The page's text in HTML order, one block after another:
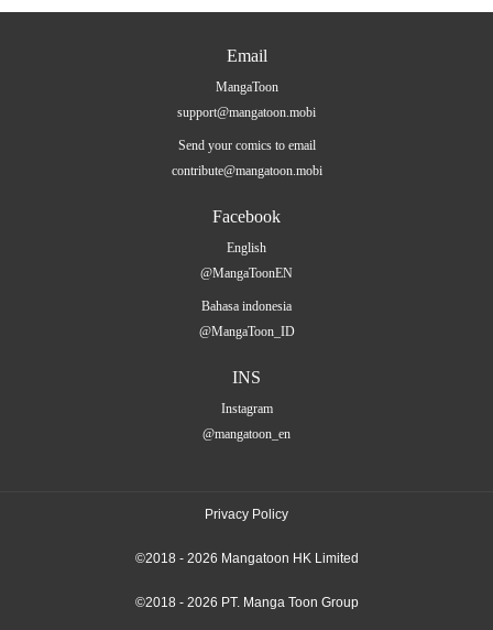
Email
MangaToon
support@mangatoon.mobi
Send your comics to email
contribute@mangatoon.mobi
Facebook
English
@MangaToonEN
Bahasa indonesia
@MangaToon_ID
INS
Instagram
@mangatoon_en
Privacy Policy
©2018 - 2026 Mangatoon HK Limited
©2018 - 2026 PT. Manga Toon Group